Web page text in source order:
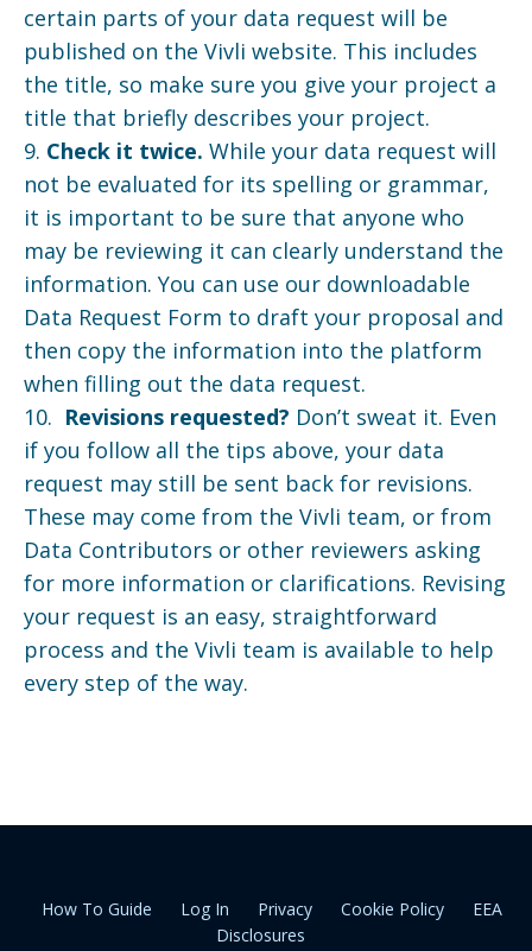
certain parts of your data request will be
published on the Vivli website. This includes
the title, so make sure you give your project a
title that briefly describes your project.
9. Check it twice. While your data request will
not be evaluated for its spelling or grammar,
it is important to be sure that anyone who
may be reviewing it can clearly understand the
information. You can use our downloadable
Data Request Form to draft your proposal and
then copy the information into the platform
when filling out the data request.
10. Revisions requested? Don’t sweat it. Even
if you follow all the tips above, your data
request may still be sent back for revisions.
These may come from the Vivli team, or from
Data Contributors or other reviewers asking
for more information or clarifications. Revising
your request is an easy, straightforward
process and the Vivli team is available to help
every step of the way.
How To Guide Log In Privacy Cookie Policy
EEA
Disclosures